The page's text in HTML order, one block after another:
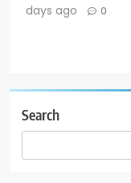
days ago
0
Search